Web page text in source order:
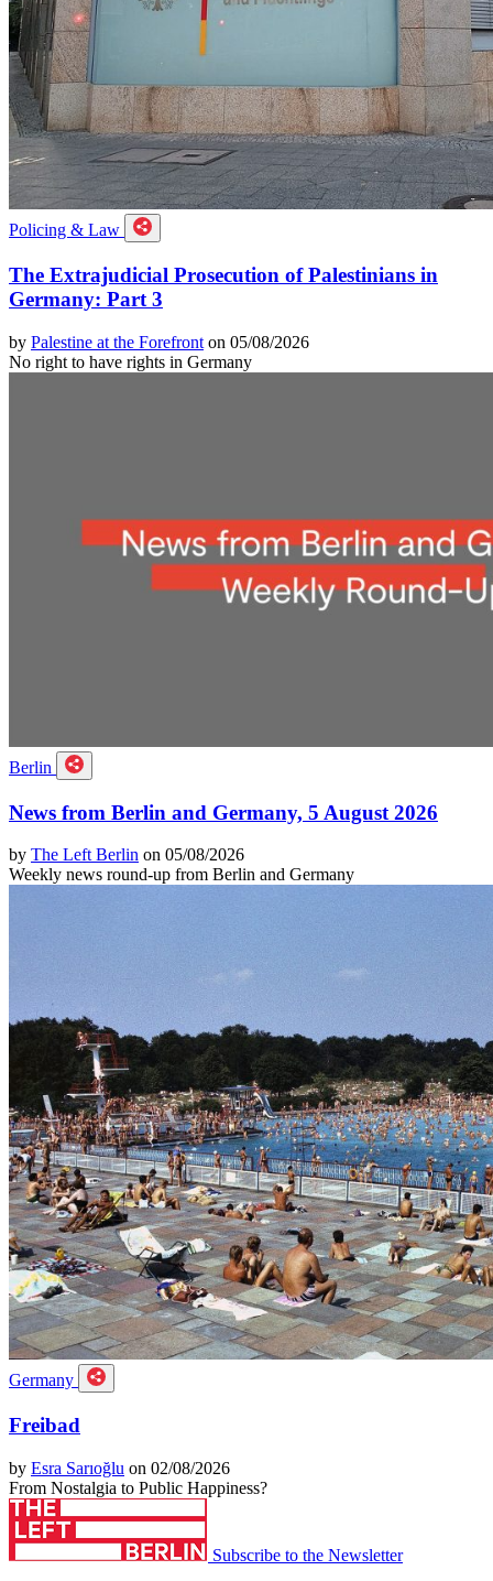
Policing & Law
The Extrajudicial Prosecution of Palestinians in
Germany: Part 3
by Palestine at the Forefront on 05/08/2026
No right to have rights in Germany
Berlin
News from Berlin and Germany, 5 August 2026
by The Left Berlin on 05/08/2026
Weekly news round-up from Berlin and Germany
Germany
Freibad
by Esra Sarıoğlu on 02/08/2026
From Nostalgia to Public Happiness?
Subscribe to the Newsletter